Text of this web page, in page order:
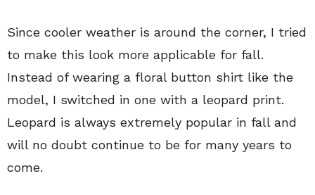
Since cooler weather is around the corner, I tried
to make this look more applicable for fall.
Instead of wearing a floral button shirt like the
model, I switched in one with a leopard print.
Leopard is always extremely popular in fall and
will no doubt continue to be for many years to
come.